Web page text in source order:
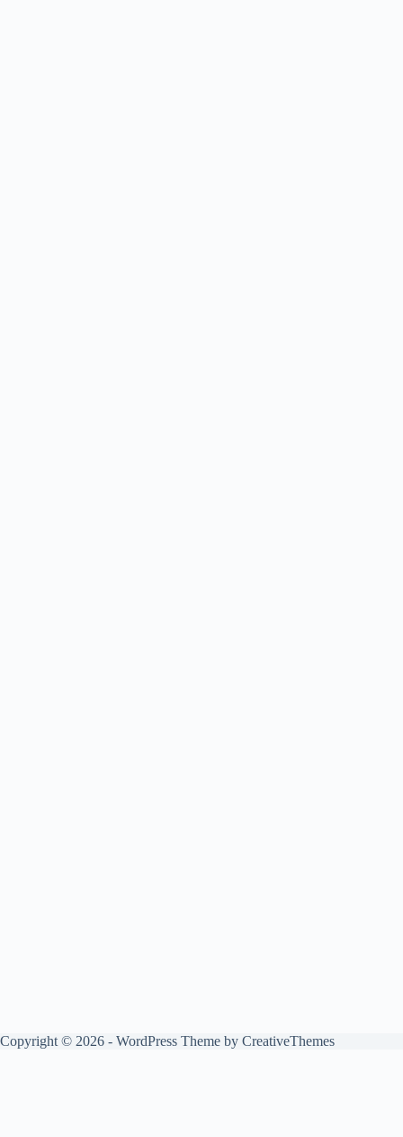
Copyright © 2026 - WordPress Theme by CreativeThemes